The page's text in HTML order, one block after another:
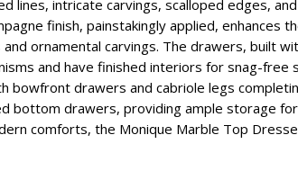
lines, intricate carvings, scalloped edges,
finish, painstakingly applied, enhances
ornamental carvings. The drawers, built
and have finished interiors for snag-free
drawers and cabriole legs
bottom drawers, providing ample storage
comforts, the Monique Marble Top